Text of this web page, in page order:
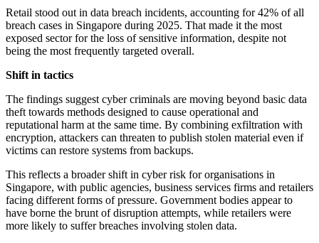
Retail stood out in data breach incidents, accounting for 42% of all
breach cases in Singapore during 2025. That made it the most
exposed sector for the loss of sensitive information, despite not
being the most frequently targeted overall.
Shift in tactics
The findings suggest cyber criminals are moving beyond basic data
theft towards methods designed to cause operational and
reputational harm at the same time. By combining exfiltration with
encryption, attackers can threaten to publish stolen material even if
victims can restore systems from backups.
This reflects a broader shift in cyber risk for organisations in
Singapore, with public agencies, business services firms and retailers
facing different forms of pressure. Government bodies appear to
have borne the brunt of disruption attempts, while retailers were
more likely to suffer breaches involving stolen data.